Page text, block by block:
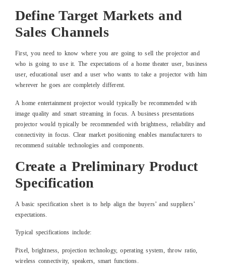
Define Target Markets and
Sales Channels
First, you need to know where you are going to sell the projector and
who is going to use it. The expectations of a home theater user, business
user, educational user and a user who wants to take a projector with him
wherever he goes are completely different.
A home entertainment projector would typically be recommended with
image quality and smart streaming in focus. A business presentations
projector would typically be recommended with brightness, reliability and
connectivity in focus. Clear market positioning enables manufacturers to
recommend suitable technologies and components.
Create a Preliminary Product
Specification
A basic specification sheet is to help align the buyers’ and suppliers’
expectations.
Typical specifications include:
Pixel, brightness, projection technology, operating system, throw ratio,
wireless connectivity, speakers, smart functions.